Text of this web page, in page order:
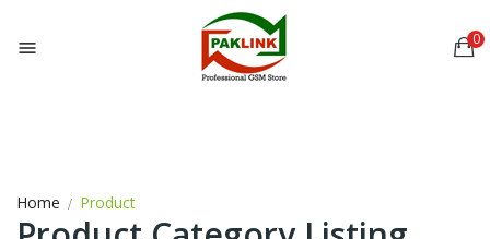
 0
Home Product